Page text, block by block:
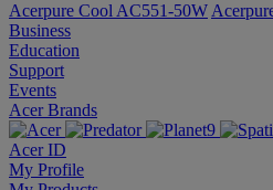
Acerpure Cool AC551-50W
Business
Education
Support
Events
Acer Brands
Acer ID
My Profile